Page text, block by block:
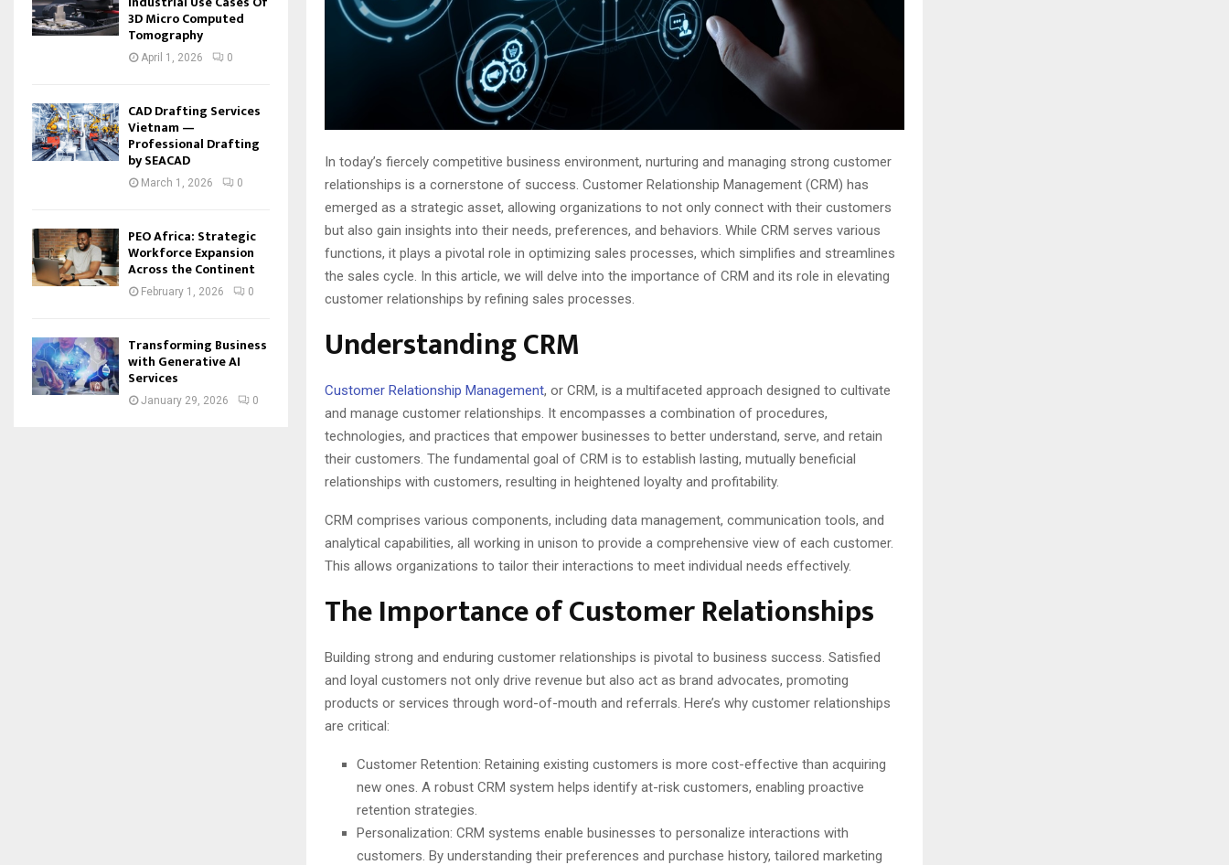
In today’s fiercely competitive business environment, nurturing and managing strong customer
relationships is a cornerstone of success. Customer Relationship Management (CRM) has
emerged as a strategic asset, allowing organizations to not only connect with their customers
but also gain insights into their needs, preferences, and behaviors. While CRM serves various
functions, it plays a pivotal role in optimizing sales processes, which simplifies and streamlines
the sales cycle. In this article, we will delve into the importance of CRM and its role in elevating
customer relationships by refining sales processes.
Understanding CRM
Customer Relationship Management, or CRM, is a multifaceted approach designed to cultivate
and manage customer relationships. It encompasses a combination of procedures,
technologies, and practices that empower businesses to better understand, serve, and retain
their customers. The fundamental goal of CRM is to establish lasting, mutually beneficial
relationships with customers, resulting in heightened loyalty and profitability.
CRM comprises various components, including data management, communication tools, and
analytical capabilities, all working in unison to provide a comprehensive view of each customer.
This allows organizations to tailor their interactions to meet individual needs effectively.
The Importance of Customer Relationships
Building strong and enduring customer relationships is pivotal to business success. Satisfied
and loyal customers not only drive revenue but also act as brand advocates, promoting
products or services through word-of-mouth and referrals. Here’s why customer relationships
are critical:
Customer Retention: Retaining existing customers is more cost-effective than acquiring
new ones. A robust CRM system helps identify at-risk customers, enabling proactive
retention strategies.
Personalization: CRM systems enable businesses to personalize interactions with
customers. By understanding their preferences and purchase history, tailored marketing
3D Micro Computed
Tomography
April 1, 2026 0
CAD Drafting Services
Vietnam —
Professional Drafting
by SEACAD
March 1, 2026 0
PEO Africa: Strategic
Workforce Expansion
Across the Continent
February 1, 2026 0
Transforming Business
with Generative AI
Services
January 29, 2026 0